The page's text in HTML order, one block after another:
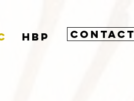
HBP CONTACT